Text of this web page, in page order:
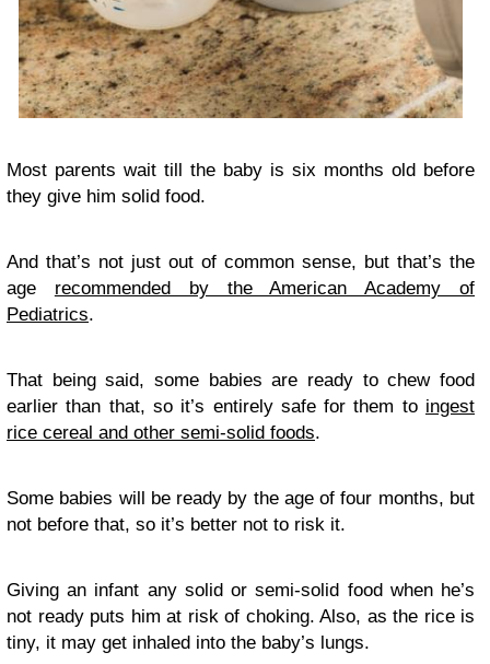
Most parents wait till the baby is six months old before
they give him solid food.
And that’s not just out of common sense, but that’s the
age recommended by the American Academy of
Pediatrics.
That being said, some babies are ready to chew food
earlier than that, so it’s entirely safe for them to ingest
rice cereal and other semi-solid foods.
Some babies will be ready by the age of four months, but
not before that, so it’s better not to risk it.
Giving an infant any solid or semi-solid food when he’s
not ready puts him at risk of choking. Also, as the rice is
tiny, it may get inhaled into the baby’s lungs.